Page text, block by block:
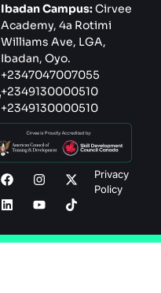
Ibadan Campus:Cirvee
Academy, 4a Rotimi
Williams Ave, LGA,
Ibadan, Oyo.
+2347047007055
+2349130000510
+2349130000510
Privacy
Policy